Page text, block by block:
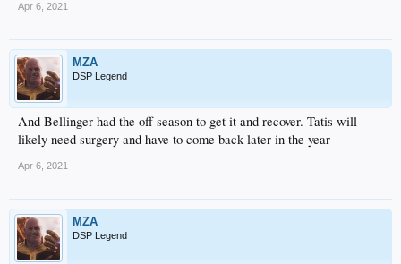
Apr 6, 2021
MZA
DSP Legend
And Bellinger had the off season to get it and recover. Tatis will
likely need surgery and have to come back later in the year
Apr 6, 2021
MZA
DSP Legend